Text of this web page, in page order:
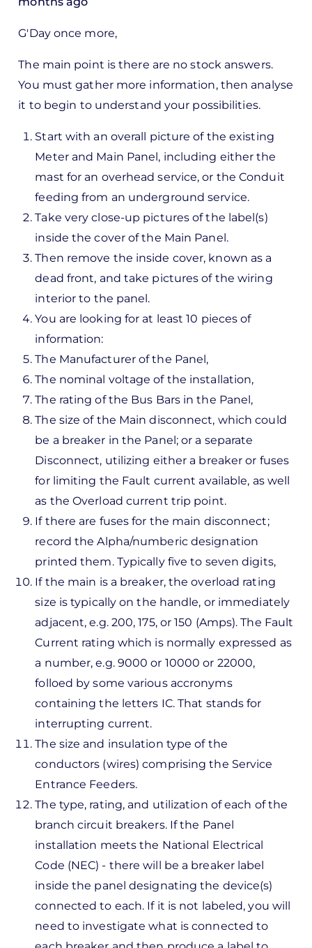
reply
to
by
Pete
Marsh
G'Day once more,
The main point is there are no stock answers.
You must gather more information, then analyse
it to begin to understand your possibilities.
Start with an overall picture of the existing
Meter and Main Panel, including either the
mast for an overhead service, or the Conduit
feeding from an underground service.
Take very close-up pictures of the label(s)
inside the cover of the Main Panel.
Then remove the inside cover, known as a
dead front, and take pictures of the wiring
interior to the panel.
You are looking for at least 10 pieces of
information:
The Manufacturer of the Panel,
The nominal voltage of the installation,
The rating of the Bus Bars in the Panel,
The size of the Main disconnect, which could
be a breaker in the Panel; or a separate
Disconnect, utilizing either a breaker or fuses
for limiting the Fault current available, as well
as the Overload current trip point.
If there are fuses for the main disconnect;
record the Alpha/numberic designation
printed them. Typically five to seven digits,
If the main is a breaker, the overload rating
size is typically on the handle, or immediately
adjacent, e.g. 200, 175, or 150 (Amps). The Fault
Current rating which is normally expressed as
a number, e.g. 9000 or 10000 or 22000,
folloed by some various accronyms
containing the letters IC. That stands for
interrupting current.
The size and insulation type of the
conductors (wires) comprising the Service
Entrance Feeders.
The type, rating, and utilization of each of the
branch circuit breakers. If the Panel
installation meets the National Electrical
Code (NEC) - there will be a breaker label
inside the panel designating the device(s)
connected to each. If it is not labeled, you will
need to investigate what is connected to